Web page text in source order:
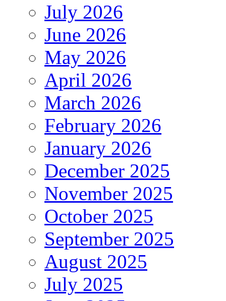
July 2026
June 2026
May 2026
April 2026
March 2026
February 2026
January 2026
December 2025
November 2025
October 2025
September 2025
August 2025
July 2025